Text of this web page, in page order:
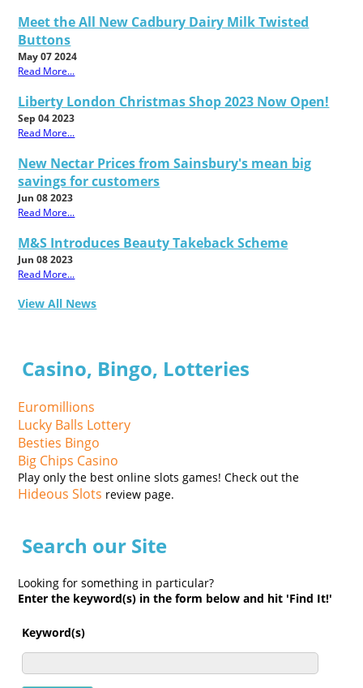
Meet the All New Cadbury Dairy Milk Twisted
Buttons
May 07 2024
Read More...
Liberty London Christmas Shop 2023 Now Open!
Sep 04 2023
Read More...
New Nectar Prices from Sainsbury's mean big
savings for customers
Jun 08 2023
Read More...
M&S Introduces Beauty Takeback Scheme
Jun 08 2023
Read More...
View All News
Casino, Bingo, Lotteries
Euromillions
Lucky Balls Lottery
Besties Bingo
Big Chips Casino
Play only the best online slots games! Check out the
Hideous Slots review page.
Search our Site
Looking for something in particular?
Enter the keyword(s) in the form below and hit 'Find It!'
Keyword(s)